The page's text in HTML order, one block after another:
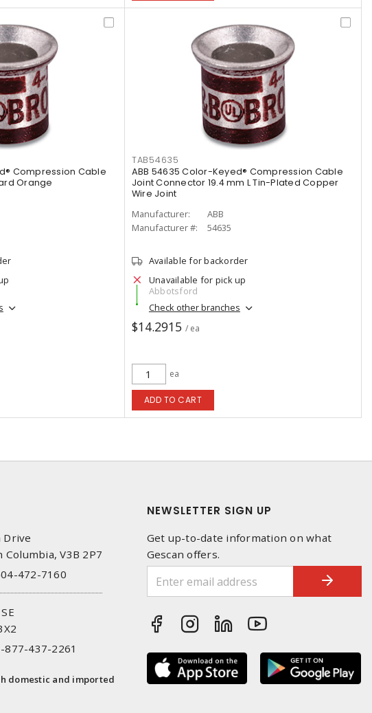
Compression Cable
Orange
TAB54635
ABB 54635 Color-Keyed® Compression Cable
Joint Connector 19.4 mm L Tin-Plated Copper
Wire Joint
Manufacturer:
ABB
Manufacturer #:
54635
Available for backorder
Unavailable for pick up
Abbotsford
Check other branches
$14.2915 / ea
ea
ADD TO CART
Drive
V3B 2P7
472-7160
877-437-2261
domestic and imported
NEWSLETTER SIGN UP
Get up-to-date information on what
Gescan offers.